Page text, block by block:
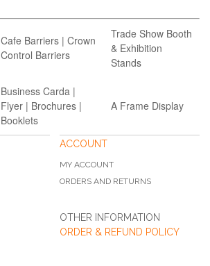
Cafe Barriers | Crown
Control Barriers
Trade Show Booth
& Exhibition
Stands
Business Carda |
Flyer | Brochures |
Booklets
A Frame Display
ACCOUNT
MY ACCOUNT
ORDERS AND RETURNS
OTHER INFORMATION
ORDER & REFUND POLICY